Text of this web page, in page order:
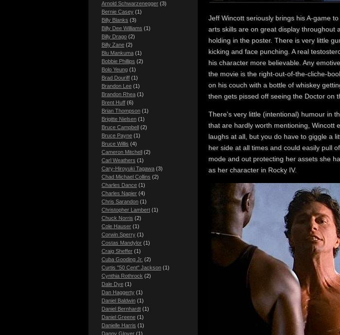
Jeff Wincott seriously brings his A-game
arts skills are on great display throughout
holding in the poster. There is very little
kicking and face punching. A real
his character more believable. Any
the movie is the right-out-of-the-cliche-
on his couch with a bottle of whiskey
then gets pissed off seeing the Doctor on
There's very little (intentional) humour in
that are hardly worth mentioning, Wincott
laughs at all, but you do have to giggle a
her side at all times and could easily pull
mode and out protecting her assets she
as her character in Rocky IV.
Arnold Schwarzenegger (3)
Bernie Casey (1)
Billy Blanks (3)
Billy Dee Williams (1)
Billy Drago (2)
Billy Zane (2)
Blu Mankuma (1)
Bobbie Phillips (2)
Bolo Yeung (1)
Brad Douriff (1)
Brandon Lee (1)
Brandon Rhea (1)
Brent Huff (6)
Brian Thompson (1)
Brigitte Nielsen (1)
Bruce Campbell (2)
Bruce Payne (1)
Bruce Willis (4)
Cameron Mitchell (2)
Carl Weathers (1)
Cary-Hiroyuki Tagawa (3)
Chad Michael Collins (2)
Charles Dance (1)
Charles Napier (4)
Chris Sarandon (1)
Christopher Lambert (1)
Chuck Norris (2)
Cole Hauser (1)
Corwin Sperry (1)
Costas Mandylor (1)
Craig Sheffer (1)
Cuba Gooding Jr. (2)
Curtis "50 Cent" Jackson (1)
Cynthia Rothrock (2)
Dale Dye (1)
Dan Haggerty (1)
Daniel Baldwin (1)
Daniel Bernhardt (1)
Daniel Greene (1)
Danielle Harris (1)
Danny Glover (1)